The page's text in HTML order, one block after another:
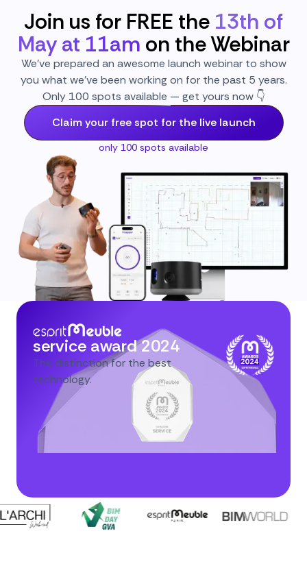
Join us for FREE the 13th of
May at 11am on the Webinar
We’ve prepared an awesome launch webinar to show
you what we’ve been working on for the past 5 years.
Only 100 spots available — get yours now 👇
Claim your free spot for the live launch
only 100 spots available
service award 2024
The distinction for the best
technology.